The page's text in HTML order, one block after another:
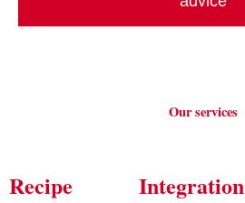
Our services
Recipe
Integration